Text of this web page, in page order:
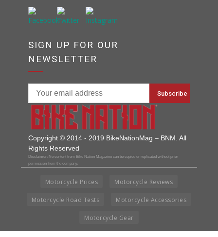
SIGN UP FOR OUR
NEWSLETTER
Copyright © 2014 - 2019 BikeNationMag – BNM. All
Rights Reserved
Disclaimer: No content from Bike Nation Magazine can be copied or replicated without prior
permission from the company.
Motorcycle Prices Motorcycle Reviews
Motorcycle Road Tests Motorcycle Accessories
Motorcycle Gear